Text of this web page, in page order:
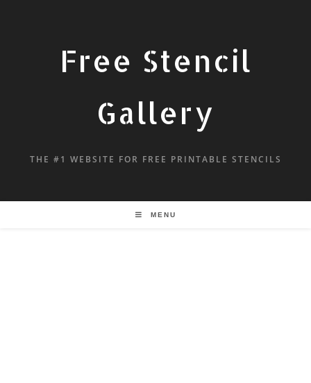
Free Stencil
Gallery
THE #1 WEBSITE FOR FREE PRINTABLE STENCILS
MENU